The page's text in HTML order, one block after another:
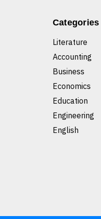
Categories
Literature
Accounting
Business
Economics
Education
Engineering
English